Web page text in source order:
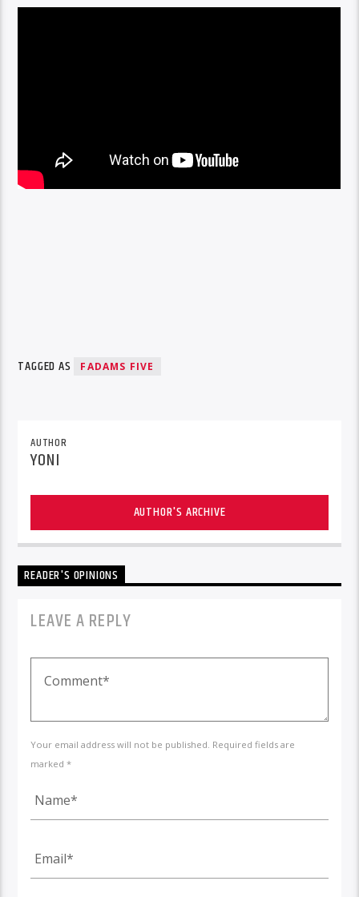
TAGGED AS FADAMS FIVE
AUTHOR
YONI
AUTHOR'S ARCHIVE
READER'S OPINIONS
LEAVE A REPLY
Your email address will not be published. Required fields are
marked *